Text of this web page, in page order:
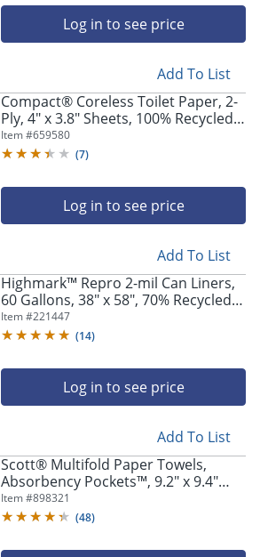
Log in to see price
Add To List
Compact® Coreless Toilet Paper, 2-
Ply, 4" x 3.8" Sheets, 100% Recycled
Fiber, White, 1000 Sheets, 36 Rolls
per Case
Item #659580
(7)
Log in to see price
Add To List
Highmark™ Repro 2-mil Can Liners,
60 Gallons, 38" x 58", 70% Recycled,
Black, Case Of 50
Item #221447
(14)
Log in to see price
Add To List
Scott® Multifold Paper Towels,
Absorbency Pockets™, 9.2" x 9.4"
sheets, White, 250 Sheets Per Pack,
16 Packs Per Case, 4,000 Sheets Per
Item #898321
(48)